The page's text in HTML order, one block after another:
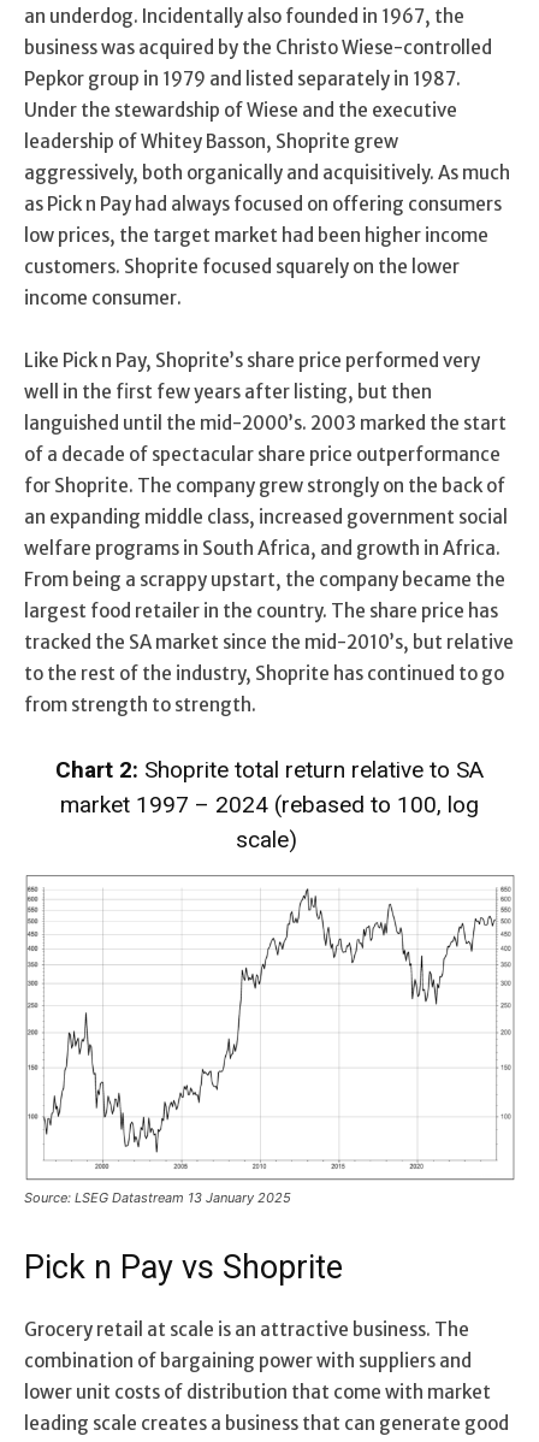
an underdog. Incidentally also founded in 1967, the
business was acquired by the Christo Wiese-controlled
Pepkor group in 1979 and listed separately in 1987.
Under the stewardship of Wiese and the executive
leadership of Whitey Basson, Shoprite grew
aggressively, both organically and acquisitively. As much
as Pick n Pay had always focused on offering consumers
low prices, the target market had been higher income
customers. Shoprite focused squarely on the lower
income consumer.
Like Pick n Pay, Shoprite’s share price performed very
well in the first few years after listing, but then
languished until the mid-2000’s. 2003 marked the start
of a decade of spectacular share price outperformance
for Shoprite. The company grew strongly on the back of
an expanding middle class, increased government social
welfare programs in South Africa, and growth in Africa.
From being a scrappy upstart, the company became the
largest food retailer in the country. The share price has
tracked the SA market since the mid-2010’s, but relative
to the rest of the industry, Shoprite has continued to go
from strength to strength.
Chart 2: Shoprite total return relative to SA
market 1997 – 2024 (rebased to 100, log
scale)
Source: LSEG Datastream 13 January 2025
Pick n Pay vs Shoprite
Grocery retail at scale is an attractive business. The
combination of bargaining power with suppliers and
lower unit costs of distribution that come with market
leading scale creates a business that can generate good